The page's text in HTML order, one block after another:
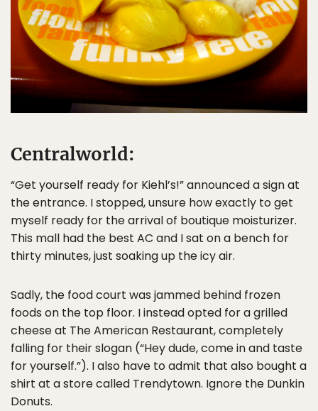
Centralworld:
“Get yourself ready for Kiehl’s!” announced a sign at
the entrance. I stopped, unsure how exactly to get
myself ready for the arrival of boutique moisturizer.
This mall had the best AC and I sat on a bench for
thirty minutes, just soaking up the icy air.
Sadly, the food court was jammed behind frozen
foods on the top floor. I instead opted for a grilled
cheese at The American Restaurant, completely
falling for their slogan (“Hey dude, come in and taste
for yourself.”). I also have to admit that also bought a
shirt at a store called Trendytown. Ignore the Dunkin
Donuts.